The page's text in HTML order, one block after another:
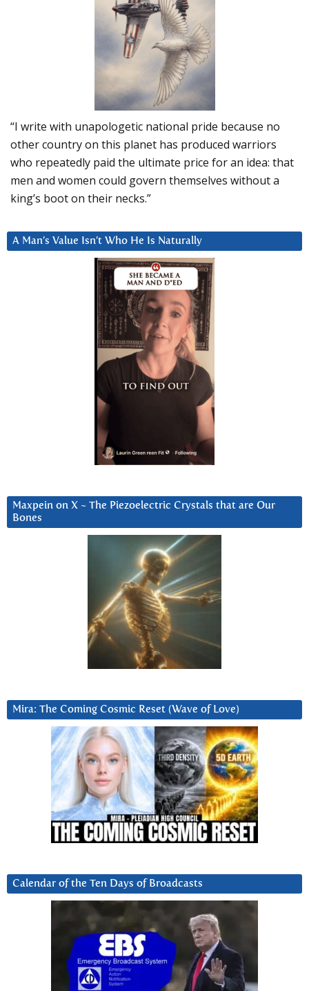
“I write with unapologetic national pride because no
other country on this planet has produced warriors
who repeatedly paid the ultimate price for an idea: that
men and women could govern themselves without a
king’s boot on their necks.”
A Man’s Value Isn’t Who He Is Naturally
Maxpein on X ~ The Piezoelectric Crystals that are Our
Bones
Mira: The Coming Cosmic Reset (Wave of Love)
Calendar of the Ten Days of Broadcasts